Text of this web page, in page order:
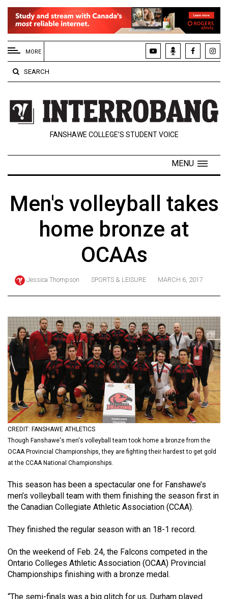
EXTENDED
MENU
About
Us
Policies
Contact
Navigator
ARCHIVES
(2024/25)
Volume
56
(2023/24)
Volume
55
(2022/23)
Volume
54
(2021/22)
Volume
53
Volume
52
(2019/20)
Volume
51
MORE
SEARCH
FANSHAWE COLLEGE’S STUDENT VOICE
MENU
Men's volleyball takes
home bronze at
OCAAs
Jessica Thompson SPORTS & LEISURE MARCH 6, 2017
CREDIT: FANSHAWE ATHLETICS
Though Fanshawe's men's volleyball team took home a bronze from the
OCAA Provincial Championships, they are fighting their hardest to get gold
at the CCAA National Championships.
This season has been a spectacular one for Fanshawe’s
men’s volleyball team with them finishing the season first in
the Canadian Collegiate Athletic Association (CCAA).
They finished the regular season with an 18-1 record.
On the weekend of Feb. 24, the Falcons competed in the
Ontario Colleges Athletic Association (OCAA) Provincial
Championships finishing with a bronze medal.
“The semi-finals was a big glitch for us, Durham played